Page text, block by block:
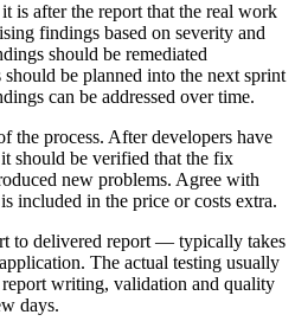
is after the report that the real work
findings based on severity and
should be remediated
be planned into the next sprint
can be addressed over time.
the process. After developers have
should be verified that the fix
new problems. Agree with
included in the price or costs extra.
to delivered report — typically takes
The actual testing usually
writing, validation and quality
days.